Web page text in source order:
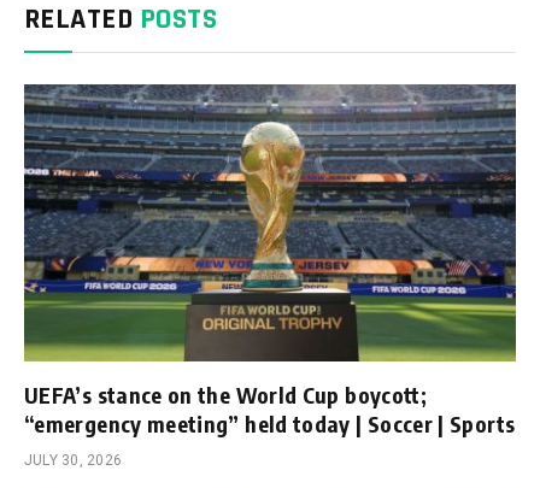
RELATED POSTS
UEFA’s stance on the World Cup boycott;
“emergency meeting” held today | Soccer | Sports
JULY 30, 2026